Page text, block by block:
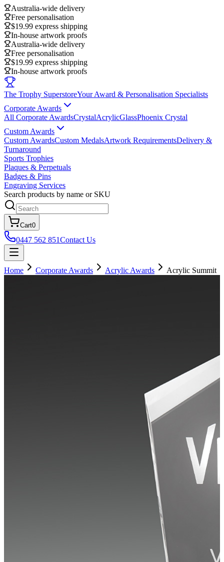
Australia-wide delivery
Free personalisation
$19.99 express shipping
In-house artwork proofs
Australia-wide delivery
Free personalisation
$19.99 express shipping
In-house artwork proofs
The Trophy SuperstoreYour Award & Personalisation Specialists
Corporate Awards
All Corporate AwardsCrystalAcrylicGlassPhoenix Crystal
Custom Awards
Custom AwardsCustom MedalsArtwork RequirementsDelivery &
Turnaround
Sports Trophies
Plaques & Perpetuals
Badges & Pins
Engraving Services
Search products by name or SKU
Cart0
0447 562 851Contact Us
Home Corporate Awards Acrylic Awards Acrylic Summit